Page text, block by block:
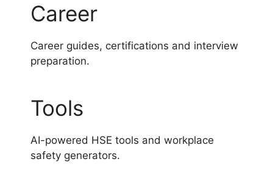
Career
Career guides, certifications and interview
preparation.
Tools
AI-powered HSE tools and workplace
safety generators.